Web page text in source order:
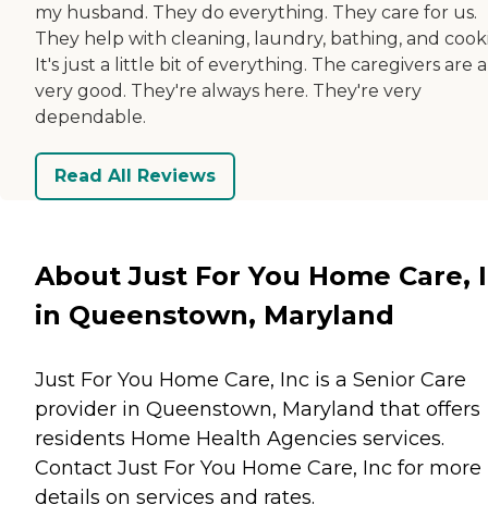
my husband. They do everything. They care for us.
They help with cleaning, laundry, bathing, and
It's just a little bit of everything. The caregivers are
very good. They're always here. They're very
dependable.
Read All Reviews
About Just For You Home Care,
in Queenstown, Maryland
Just For You Home Care, Inc is a Senior Care
provider in Queenstown, Maryland that offers
residents Home Health Agencies services.
Contact Just For You Home Care, Inc for more
details on services and rates.